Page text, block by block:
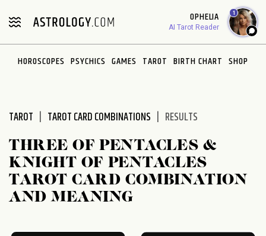
note:
includes
OPHELIA
AI Tarot Reader
1
HOROSCOPES PSYCHICS GAMES TAROT BIRTH CHART SHOP
TAROT TAROT CARD COMBINATIONS RESULTS
THREE OF PENTACLES &
KNIGHT OF PENTACLES
TAROT CARD COMBINATION
AND MEANING